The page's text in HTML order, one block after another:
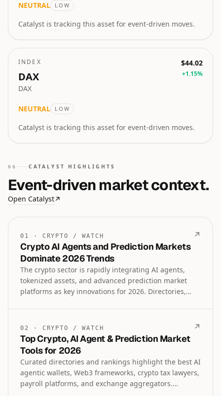
NEUTRAL LOW
Catalyst is tracking this asset for event-driven moves.
INDEX
DAX
DAX
$44.02
+1.15%
NEUTRAL LOW
Catalyst is tracking this asset for event-driven moves.
06 CATALYST HIGHLIGHTS
Event-driven market context.
Open Catalyst↗
01 · CRYPTO / WATCH ↗
Crypto AI Agents and Prediction Markets
Dominate 2026 Trends
The crypto sector is rapidly integrating AI agents,
tokenized assets, and advanced prediction market
platforms as key innovations for 2026. Directories,
emerging to reshape finance, technology, and event-
based markets.
02 · CRYPTO / WATCH ↗
Top Crypto, AI Agent & Prediction Market
Tools for 2026
Curated directories and rankings highlight the best AI
agentic wallets, Web3 frameworks, crypto tax lawyers,
payroll platforms, and exchange aggregators.